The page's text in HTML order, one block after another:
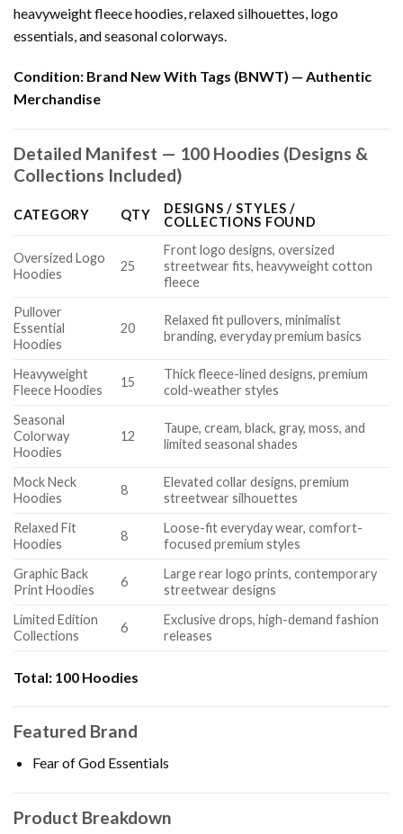
heavyweight fleece hoodies, relaxed silhouettes, logo
essentials, and seasonal colorways.
Condition: Brand New With Tags (BNWT) — Authentic
Merchandise
Detailed Manifest — 100 Hoodies (Designs &
Collections Included)
CATEGORY QTY
DESIGNS / STYLES /
COLLECTIONS FOUND
Oversized Logo
Hoodies
25
Front logo designs, oversized
streetwear fits, heavyweight cotton
fleece
Pullover
Essential
Hoodies
20
Relaxed fit pullovers, minimalist
branding, everyday premium basics
Heavyweight
Fleece Hoodies
15
Thick fleece-lined designs, premium
cold-weather styles
Seasonal
Colorway
Hoodies
12
Taupe, cream, black, gray, moss, and
limited seasonal shades
Mock Neck
Hoodies
8
Elevated collar designs, premium
streetwear silhouettes
Relaxed Fit
Hoodies
8
Loose-fit everyday wear, comfort-
focused premium styles
Graphic Back
Print Hoodies
6
Large rear logo prints, contemporary
streetwear designs
Limited Edition
Collections
6
Exclusive drops, high-demand fashion
releases
Total: 100 Hoodies
Featured Brand
Fear of God Essentials
Product Breakdown